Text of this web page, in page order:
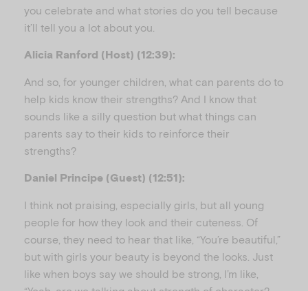
you celebrate and what stories do you tell because
it’ll tell you a lot about you.
Alicia Ranford (Host) (12:39):
And so, for younger children, what can parents do to
help kids know their strengths? And I know that
sounds like a silly question but what things can
parents say to their kids to reinforce their
strengths?
Daniel Principe (Guest) (12:51):
I think not praising, especially girls, but all young
people for how they look and their cuteness. Of
course, they need to hear that like, “You’re beautiful,”
but with girls your beauty is beyond the looks. Just
like when boys say we should be strong, I’m like,